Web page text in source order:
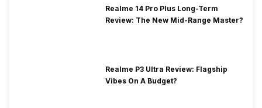
Realme 14 Pro Plus Long-Term
Review: The New Mid-Range Master?
Realme P3 Ultra Review: Flagship
Vibes On A Budget?